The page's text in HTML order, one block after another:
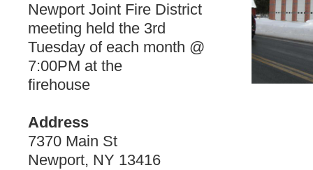
Newport Joint Fire District
meeting held the 3rd
Tuesday of each month @
7:00PM at the
firehouse
Address
7370 Main St
Newport, NY 13416